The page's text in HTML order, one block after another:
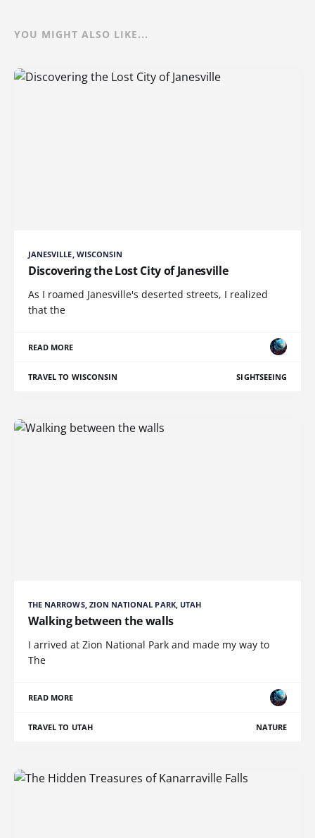
YOU MIGHT ALSO LIKE...
JANESVILLE, WISCONSIN
Discovering the Lost City of Janesville
As I roamed Janesville's deserted streets, I realized
that the
READ MORE
TRAVEL TO WISCONSIN SIGHTSEEING
THE NARROWS, ZION NATIONAL PARK, UTAH
Walking between the walls
I arrived at Zion National Park and made my way to
The
READ MORE
TRAVEL TO UTAH NATURE